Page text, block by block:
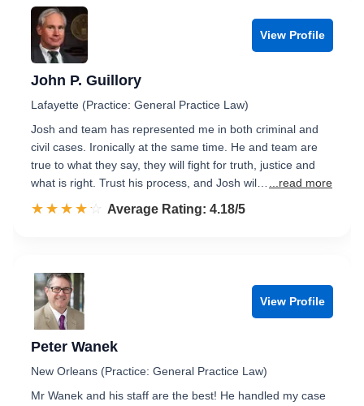
View Profile
John P. Guillory
Lafayette (Practice: General Practice Law)
Josh and team has represented me in both criminal and
civil cases. Ironically at the same time. He and team are
true to what they say, they will fight for truth, justice and
what is right. Trust his process, and Josh wil…
...read more
☆☆☆☆☆
★★★★★ Rated 4.2 out of 5
Average Rating: 4.18/5
View Profile
Peter Wanek
New Orleans (Practice: General Practice Law)
Mr Wanek and his staff are the best! He handled my case